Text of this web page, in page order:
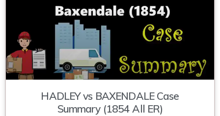
HADLEY vs BAXENDALE Case
Summary (1854 All ER)